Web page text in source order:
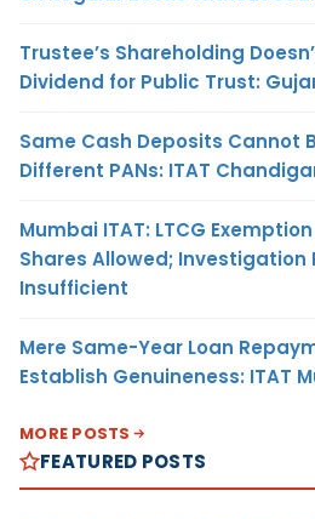
Trustee’s Shareholding
Dividend for Public Trust:
Same Cash Deposits Cannot
Different PANs: ITAT
Mumbai ITAT: LTCG
Shares Allowed; Investigation
Insufficient
Mere Same-Year Loan
Establish Genuineness: ITAT
MORE POSTS
FEATURED POSTS